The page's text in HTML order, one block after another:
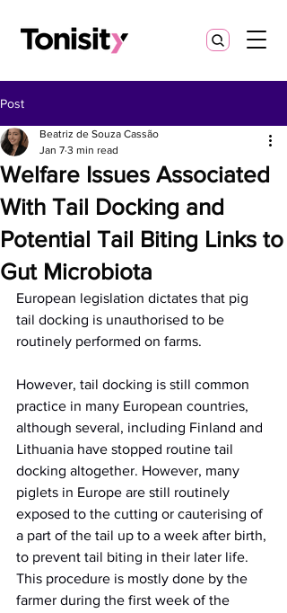
Post
Welfare Issues Associated
With Tail Docking and
Potential Tail Biting Links to
Gut Microbiota
Beatriz de Souza Cassão
Jan 7 3 min read
European legislation dictates that pig
tail docking is unauthorised to be
routinely performed on farms.
However, tail docking is still common
practice in many European countries,
although several, including Finland and
Lithuania have stopped routine tail
docking altogether. However, many
piglets in Europe are still routinely
exposed to the cutting or cauterising of
a part of the tail up to a week after birth,
to prevent tail biting in their later life.
This procedure is mostly done by the
farmer during the first week of the